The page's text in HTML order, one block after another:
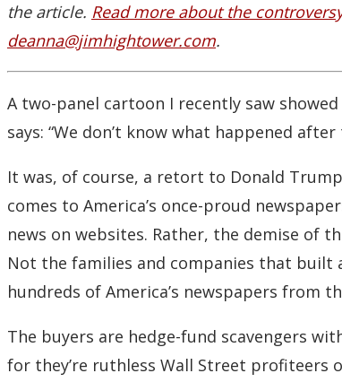
the article. Read more about the
deanna@jimhightower.com.
A two-panel cartoon I recently saw
says: “We don’t know what happened after
It was, of course, a retort to Donald
comes to America’s once-proud
news on websites. Rather, the demise of
Not the families and companies that built
hundreds of America’s newspapers from
The buyers are hedge-fund scavengers
for they’re ruthless Wall Street